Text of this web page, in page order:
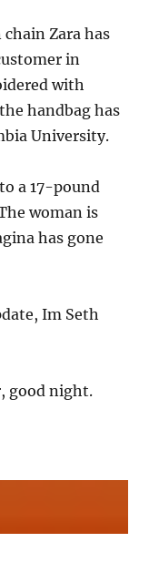
Zara has
in
with
handbag has
University.
a 17-pound
woman is
has gone
Im Seth
good night.